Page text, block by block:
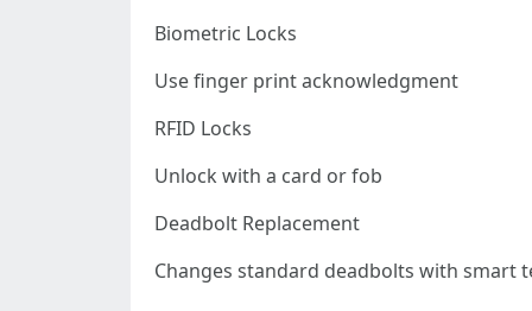
Biometric Locks
Use finger print acknowledgment
RFID Locks
Unlock with a card or fob
Deadbolt Replacement
Changes standard deadbolts with smart